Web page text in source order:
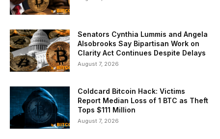
Senators Cynthia Lummis and Angela
Alsobrooks Say Bipartisan Work on
Clarity Act Continues Despite Delays
August 7, 2026
Coldcard Bitcoin Hack: Victims
Report Median Loss of 1 BTC as Theft
Tops $111 Million
August 7, 2026